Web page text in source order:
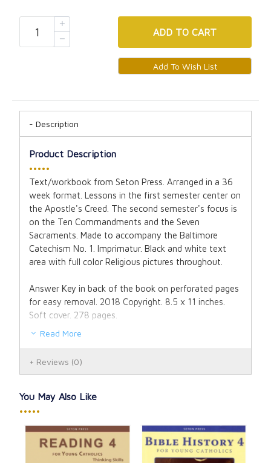
ADD TO CART
Description
Product Description
•••••
Text/workbook from Seton Press. Arranged in a 36
week format. Lessons in the first semester center on
the Apostle's Creed. The second semester's focus is
on the Ten Commandments and the Seven
Sacraments. Made to accompany the Baltimore
Catechism No. 1. Imprimatur. Black and white text
area with full color Religious pictures throughout.
Answer Key in back of the book on perforated pages
for easy removal. 2018 Copyright. 8.5 x 11 inches.
Soft cover. 278 pages.
Read More
Reviews (0)
You May Also Like
•••••